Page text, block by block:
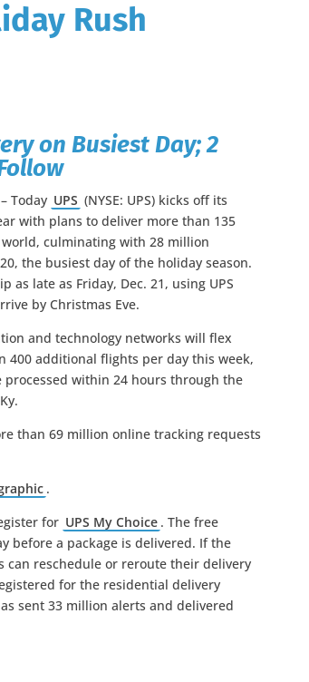
Rush
on Busiest Day; 2
Today UPS (NYSE: UPS) kicks off its
with plans to deliver more than 135
culminating with 28 million
the busiest day of the holiday season.
as late as Friday, Dec. 21, using UPS
by Christmas Eve.
and technology networks will flex
400 additional flights per day this week,
within 24 hours through the
than 69 million online tracking requests
.
for UPS My Choice . The free
before a package is delivered. If the
can reschedule or reroute their delivery
for the residential delivery
sent 33 million alerts and delivered